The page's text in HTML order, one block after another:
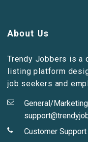
About Us
Trendy Jobbers is a
listing platform
job seekers and
General/
Customer